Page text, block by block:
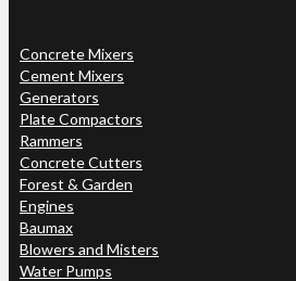
Concrete Mixers
Cement Mixers
Generators
Plate Compactors
Rammers
Concrete Cutters
Forest & Garden
Engines
Baumax
Blowers and Misters
Water Pumps